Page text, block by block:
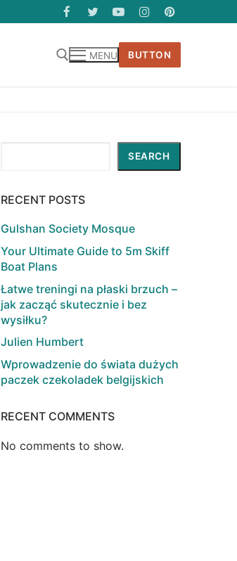
MENU BUTTON
SEARCH
RECENT POSTS
Gulshan Society Mosque
Your Ultimate Guide to 5m Skiff
Boat Plans
Łatwe treningi na płaski brzuch –
jak zacząć skutecznie i bez
wysiłku?
Julien Humbert
Wprowadzenie do świata dużych
paczek czekoladek belgijskich
RECENT COMMENTS
No comments to show.